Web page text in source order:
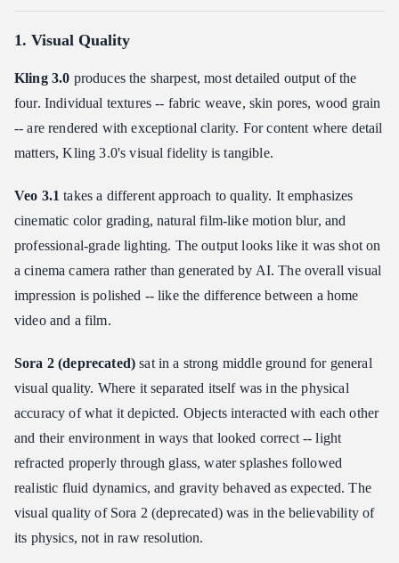
1. Visual Quality
Kling 3.0 produces the sharpest, most detailed output of the
four. Individual textures -- fabric weave, skin pores, wood grain
-- are rendered with exceptional clarity. For content where detail
matters, Kling 3.0's visual fidelity is tangible.
Veo 3.1 takes a different approach to quality. It emphasizes
cinematic color grading, natural film-like motion blur, and
professional-grade lighting. The output looks like it was shot on
a cinema camera rather than generated by AI. The overall visual
impression is polished -- like the difference between a home
video and a film.
Sora 2 (deprecated) sat in a strong middle ground for general
visual quality. Where it separated itself was in the physical
accuracy of what it depicted. Objects interacted with each other
and their environment in ways that looked correct -- light
refracted properly through glass, water splashes followed
realistic fluid dynamics, and gravity behaved as expected. The
visual quality of Sora 2 (deprecated) was in the believability of
its physics, not in raw resolution.